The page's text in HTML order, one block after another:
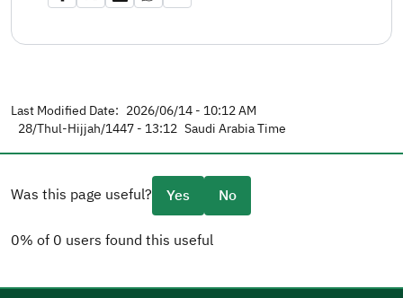
Last Modified Date: 2026/06/14 - 10:12 AM
28/Thul-Hijjah/1447 - 13:12 Saudi Arabia Time
Was this page useful? Yes No
0% of 0 users found this useful